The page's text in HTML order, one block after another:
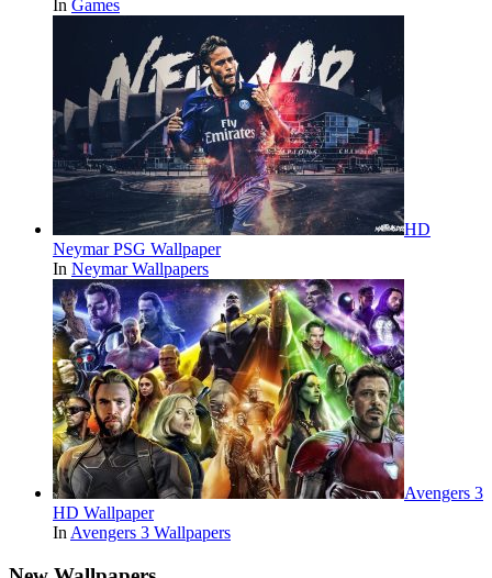
In Games
HD
Neymar PSG Wallpaper
In Neymar Wallpapers
Avengers 3
HD Wallpaper
In Avengers 3 Wallpapers